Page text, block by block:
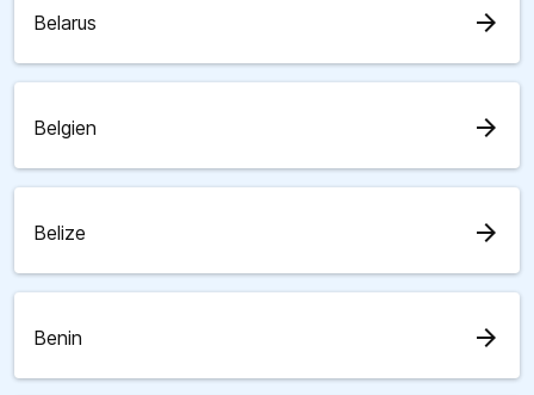
Belarus arrow_forward
Belgien arrow_forward
Belize arrow_forward
Benin arrow_forward